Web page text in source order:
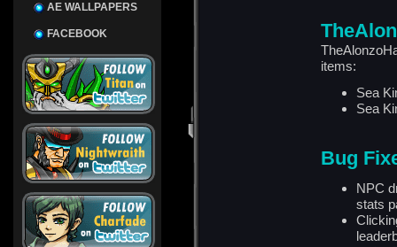
AE WALLPAPERS
FACEBOOK
items:
Sea
Sea
Bug
NPC
stats